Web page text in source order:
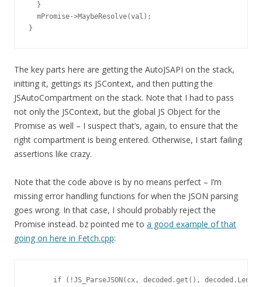
}
mPromise->MaybeResolve(val);
}
The key parts here are getting the AutoJSAPI on the stack,
initting it, gettings its JSContext, and then putting the
JSAutoCompartment on the stack. Note that I had to pass
not only the JSContext, but the global JS Object for the
Promise as well – I suspect that’s, again, to ensure that the
right compartment is being entered. Otherwise, I start failing
assertions like crazy.
Note that the code above is by no means perfect – I’m
missing error handling functions for when the JSON parsing
goes wrong. In that case, I should probably reject the
Promise instead. bz pointed me to a good example of that
going on here in Fetch.cpp:
if (!JS_ParseJSON(cx, decoded.get(),